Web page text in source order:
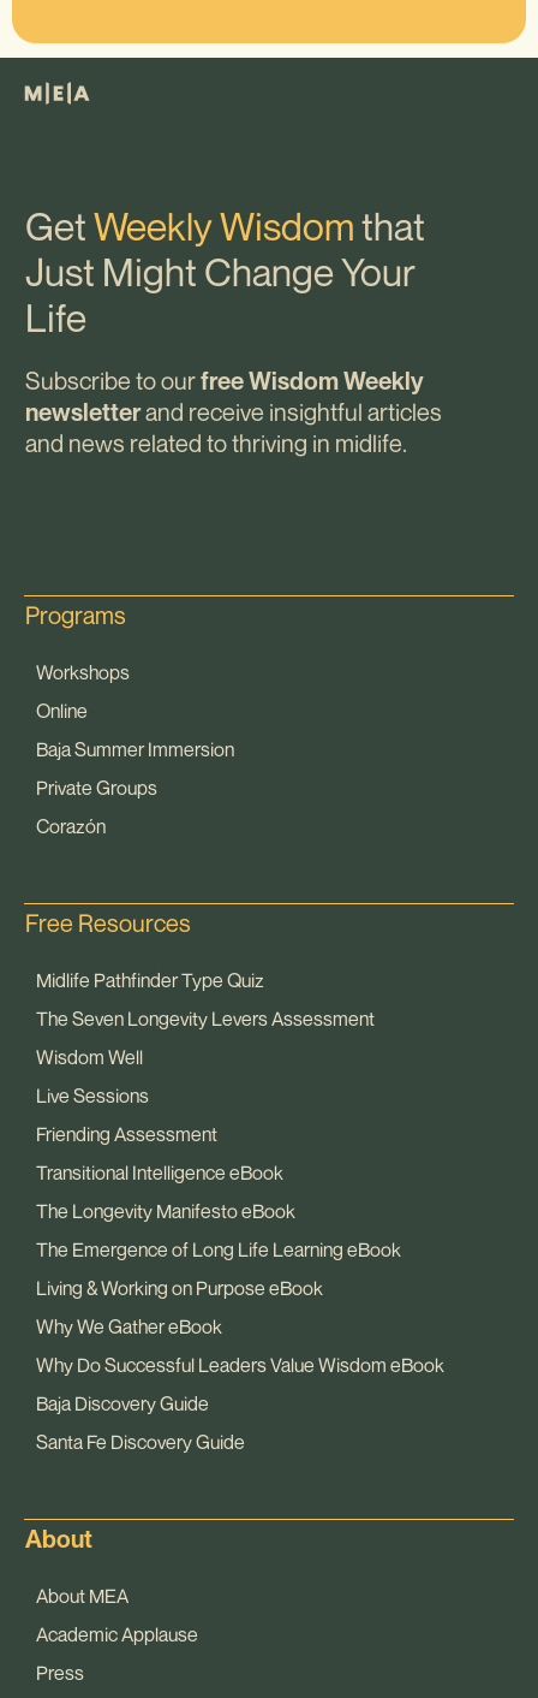
GetWeekly Wisdomthat
Just Might Change Your
Life
Subscribe to ourfree Wisdom Weekly
newsletterand receive insightful articles
and news related to thriving in midlife.
Programs
Workshops
Online
Baja Summer Immersion
Private Groups
Corazón
Free Resources
Midlife Pathfinder Type Quiz
The Seven Longevity Levers Assessment
Wisdom Well
Live Sessions
Friending Assessment
Transitional Intelligence eBook
The Longevity Manifesto eBook
The Emergence of Long Life Learning eBook
Living & Working on Purpose eBook
Why We Gather eBook
Why Do Successful Leaders Value Wisdom eBook
Baja Discovery Guide
Santa Fe Discovery Guide
About
About MEA
Academic Applause
Press